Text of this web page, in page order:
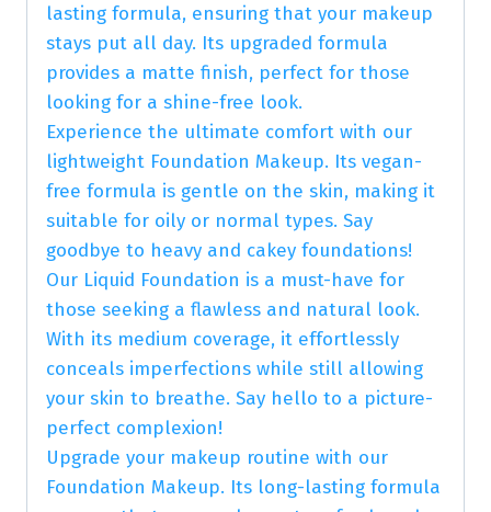
lasting formula, ensuring that your makeup
stays put all day. Its upgraded formula
provides a matte finish, perfect for those
looking for a shine-free look.
Experience the ultimate comfort with our
lightweight Foundation Makeup. Its vegan-
free formula is gentle on the skin, making it
suitable for oily or normal types. Say
goodbye to heavy and cakey foundations!
Our Liquid Foundation is a must-have for
those seeking a flawless and natural look.
With its medium coverage, it effortlessly
conceals imperfections while still allowing
your skin to breathe. Say hello to a picture-
perfect complexion!
Upgrade your makeup routine with our
Foundation Makeup. Its long-lasting formula